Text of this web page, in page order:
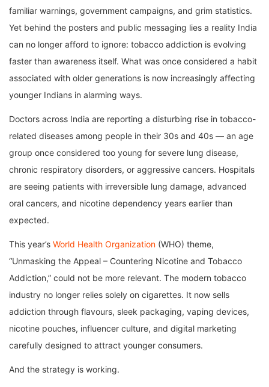
familiar warnings, government campaigns, and grim statistics.
Yet behind the posters and public messaging lies a reality India
can no longer afford to ignore: tobacco addiction is evolving
faster than awareness itself. What was once considered a habit
associated with older generations is now increasingly affecting
younger Indians in alarming ways.
Doctors across India are reporting a disturbing rise in tobacco-
related diseases among people in their 30s and 40s — an age
group once considered too young for severe lung disease,
chronic respiratory disorders, or aggressive cancers. Hospitals
are seeing patients with irreversible lung damage, advanced
oral cancers, and nicotine dependency years earlier than
expected.
This year’s World Health Organization (WHO) theme,
“Unmasking the Appeal – Countering Nicotine and Tobacco
Addiction,” could not be more relevant. The modern tobacco
industry no longer relies solely on cigarettes. It now sells
addiction through flavours, sleek packaging, vaping devices,
nicotine pouches, influencer culture, and digital marketing
carefully designed to attract younger consumers.
And the strategy is working.